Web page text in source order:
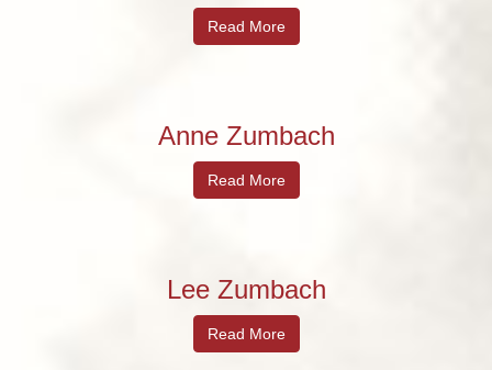
Read More
Anne Zumbach
Read More
Lee Zumbach
Read More